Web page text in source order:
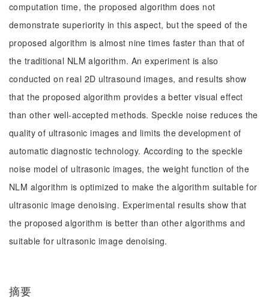
computation time, the proposed algorithm does not
demonstrate superiority in this aspect, but the speed of the
proposed algorithm is almost nine times faster than that of
the traditional NLM algorithm. An experiment is also
conducted on real 2D ultrasound images, and results show
that the proposed algorithm provides a better visual effect
than other well-accepted methods. Speckle noise reduces the
quality of ultrasonic images and limits the development of
automatic diagnostic technology. According to the speckle
noise model of ultrasonic images, the weight function of the
NLM algorithm is optimized to make the algorithm suitable for
ultrasonic image denoising. Experimental results show that
the proposed algorithm is better than other algorithms and
suitable for ultrasonic image denoising.
摘要